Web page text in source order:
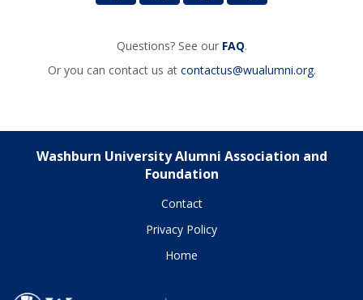
Questions? See our FAQ.
Or you can contact us at contactus@wualumni.org.
Washburn University Alumni Association and
Foundation
Contact
Privacy Policy
Home